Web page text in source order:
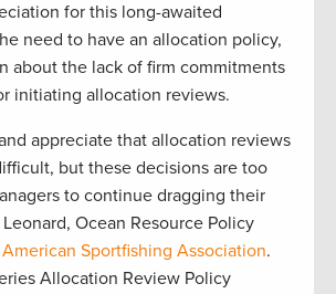
for this long-awaited
need to have an allocation policy,
about the lack of firm commitments
initiating allocation reviews.
appreciate that allocation reviews
but these decisions are too
to continue dragging their
Ocean Resource Policy
American Sportfishing Association.
Allocation Review Policy